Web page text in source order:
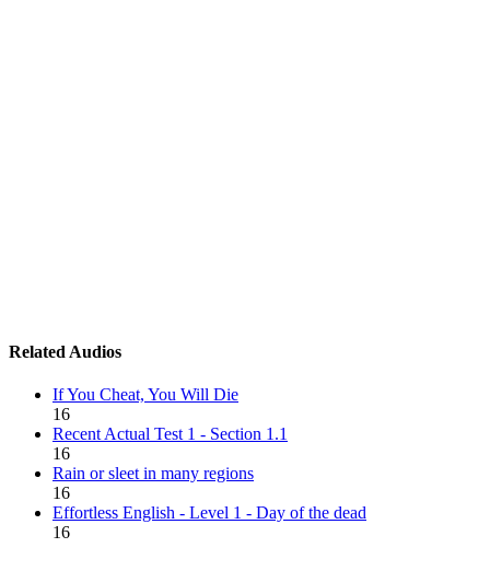
Related Audios
If You Cheat, You Will Die
16
Recent Actual Test 1 - Section 1.1
16
Rain or sleet in many regions
16
Effortless English - Level 1 - Day of the dead
16